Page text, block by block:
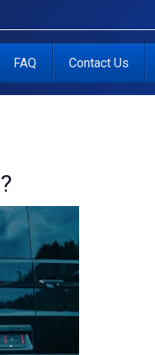
FAQ Contact Us